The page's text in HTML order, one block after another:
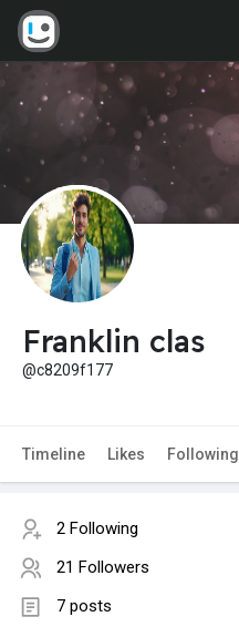
Franklin clas
@c8209f177
Timeline Likes Following
2 Following
21 Followers
7 posts